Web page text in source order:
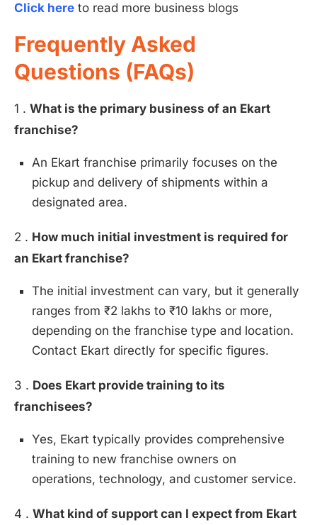
Click here to read more business blogs
Frequently Asked
Questions (FAQs)
1 . What is the primary business of an Ekart
franchise?
An Ekart franchise primarily focuses on the
pickup and delivery of shipments within a
designated area.
2 . How much initial investment is required for
an Ekart franchise?
The initial investment can vary, but it generally
ranges from ₹2 lakhs to ₹10 lakhs or more,
depending on the franchise type and location.
Contact Ekart directly for specific figures.
3 . Does Ekart provide training to its
franchisees?
Yes, Ekart typically provides comprehensive
training to new franchise owners on
operations, technology, and customer service.
4 . What kind of support can I expect from Ekart